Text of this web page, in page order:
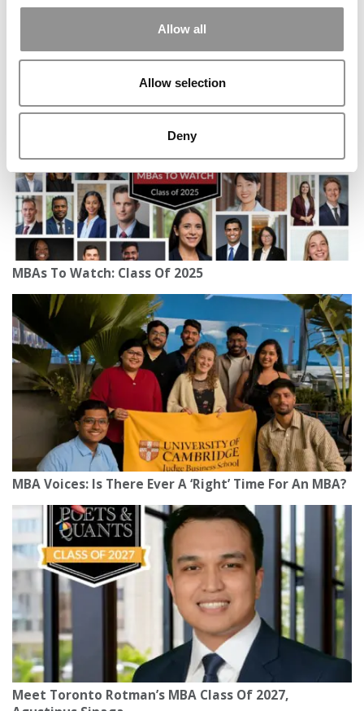
Allow all
Allow selection
Deny
London Business School
MBAs To Watch: Class Of 2025
MBA Voices: Is There Ever A ‘Right’ Time For An MBA?
Meet Toronto Rotman’s MBA Class Of 2027,